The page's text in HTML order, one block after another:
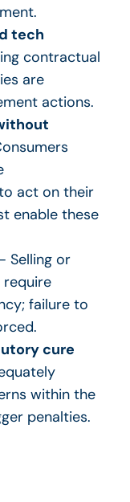
tech
contractual
are
actions.
act on their
enable these
Selling or
require
failure to
cure
within the
penalties.